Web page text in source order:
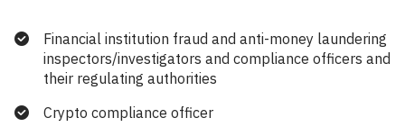
Financial institution fraud and anti-money laundering
inspectors/investigators and compliance officers and
their regulating authorities
Crypto compliance officer